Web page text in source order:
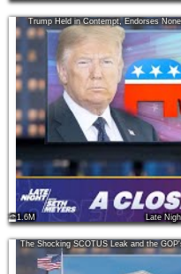
Trump Held in Contempt, Endorses
Late
1.6M
The Shocking SCOTUS Leak and the